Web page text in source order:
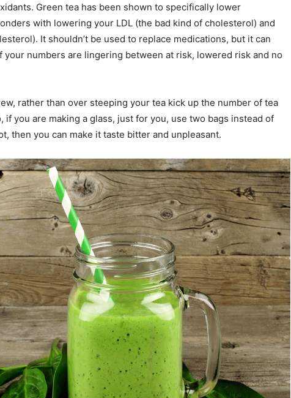
Green tea has been shown to specifically lower
with lowering your LDL (the bad kind of cholesterol) and
It shouldn’t be used to replace medications, but it can
numbers are lingering between at risk, lowered risk and no
rather than over steeping your tea kick up the number of tea
if you are making a glass, just for you, use two bags instead of
then you can make it taste bitter and unpleasant.